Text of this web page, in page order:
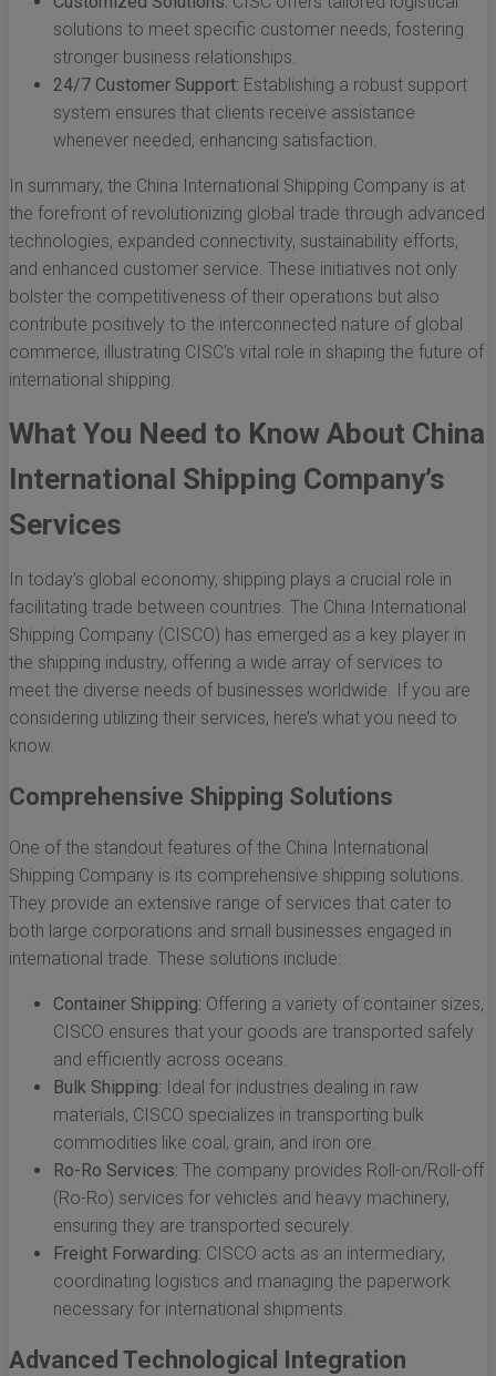
solutions to meet specific customer needs, fostering
stronger business relationships.
24/7 Customer Support: Establishing a robust support
system ensures that clients receive assistance
whenever needed, enhancing satisfaction.
In summary, the China International Shipping Company is at
the forefront of revolutionizing global trade through advanced
technologies, expanded connectivity, sustainability efforts,
and enhanced customer service. These initiatives not only
bolster the competitiveness of their operations but also
contribute positively to the interconnected nature of global
commerce, illustrating CISC's vital role in shaping the future of
international shipping.
What You Need to Know About China
International Shipping Company’s
Services
In today’s global economy, shipping plays a crucial role in
facilitating trade between countries. The China International
Shipping Company (CISCO) has emerged as a key player in
the shipping industry, offering a wide array of services to
meet the diverse needs of businesses worldwide. If you are
considering utilizing their services, here’s what you need to
know.
Comprehensive Shipping Solutions
One of the standout features of the China International
Shipping Company is its comprehensive shipping solutions.
They provide an extensive range of services that cater to
both large corporations and small businesses engaged in
international trade. These solutions include:
Container Shipping: Offering a variety of container sizes,
CISCO ensures that your goods are transported safely
and efficiently across oceans.
Bulk Shipping: Ideal for industries dealing in raw
materials, CISCO specializes in transporting bulk
commodities like coal, grain, and iron ore.
Ro-Ro Services: The company provides Roll-on/Roll-off
(Ro-Ro) services for vehicles and heavy machinery,
ensuring they are transported securely.
Freight Forwarding: CISCO acts as an intermediary,
coordinating logistics and managing the paperwork
necessary for international shipments.
Advanced Technological Integration